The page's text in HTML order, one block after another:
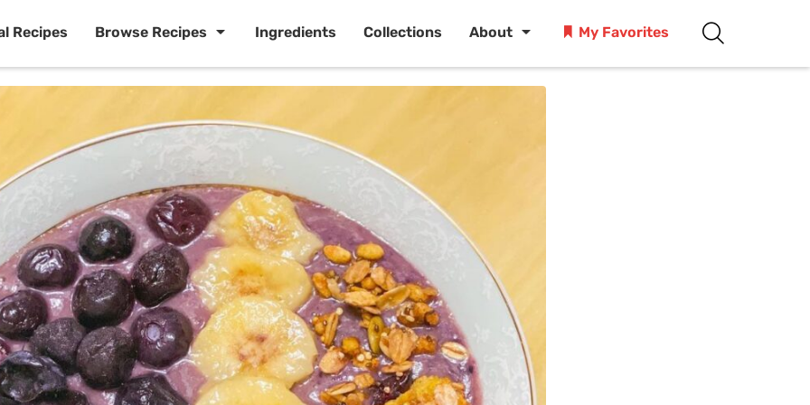
Recipes Browse Recipes Ingredients Collections About My Favorites